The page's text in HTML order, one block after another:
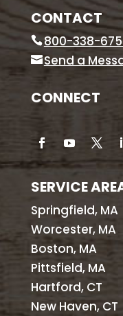
CONTACT
800-338-
Send a
CONNECT
SERVICE
Springfield, MA
Worcester, MA
Boston, MA
Pittsfield, MA
Hartford, CT
New Haven, CT